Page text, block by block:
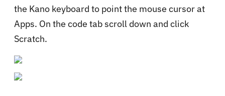
the Kano keyboard to point the mouse cursor at
Apps. On the code tab scroll down and click
Scratch.